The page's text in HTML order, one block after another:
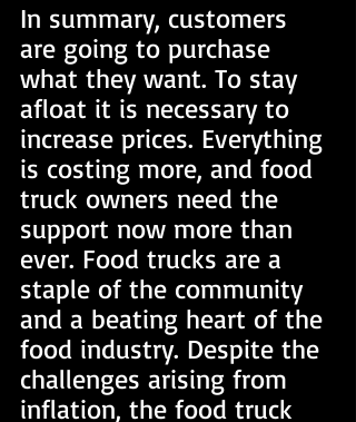
In summary, customers
are going to purchase
what they want. To stay
afloat it is necessary to
increase prices. Everything
is costing more, and food
truck owners need the
support now more than
ever. Food trucks are a
staple of the community
and a beating heart of the
food industry. Despite the
challenges arising from
inflation, the food truck